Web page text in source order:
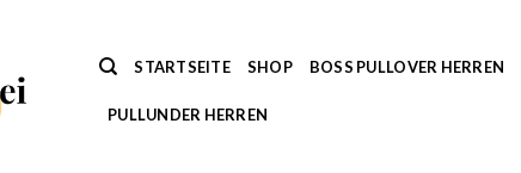
STARTSEITE SHOP BOSS PULLOVER HERREN
PULLUNDER HERREN